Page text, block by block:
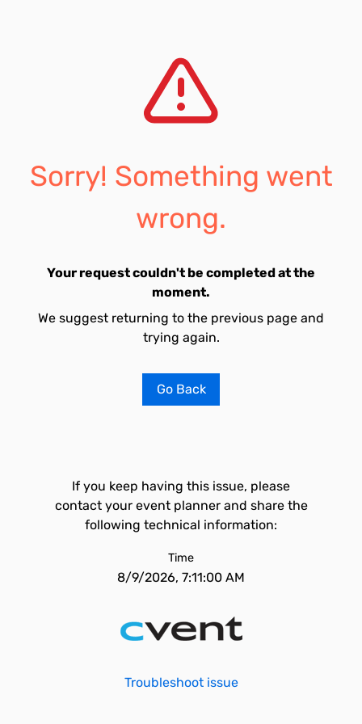
Sorry! Something went
wrong.
Your request couldn't be completed at the
moment.
We suggest returning to the previous page and
trying again.
Go Back
If you keep having this issue, please
contact your event planner and share the
following technical information:
Time
8/9/2026, 7:11:00 AM
Troubleshoot issue